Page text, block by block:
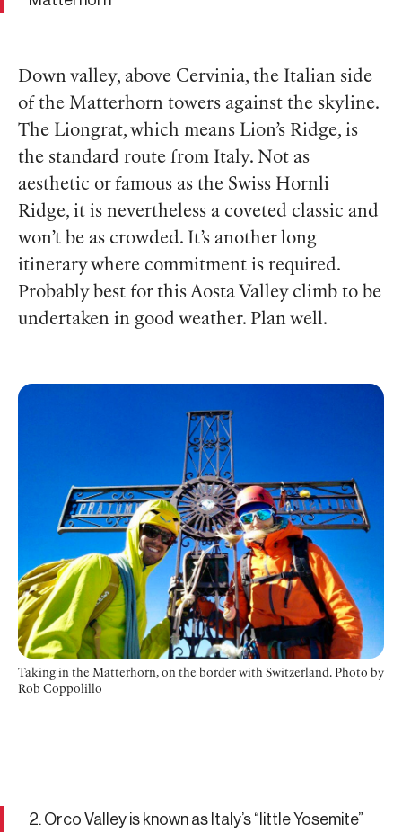
Down valley, above Cervinia, the Italian side
of the Matterhorn towers against the skyline.
The Liongrat, which means Lion’s Ridge, is
the standard route from Italy. Not as
aesthetic or famous as the Swiss Hornli
Ridge, it is nevertheless a coveted classic and
won’t be as crowded. It’s another long
itinerary where commitment is required.
Probably best for this Aosta Valley climb to be
undertaken in good weather. Plan well.
Taking in the Matterhorn, on the border with Switzerland. Photo by
Rob Coppolillo
2. Orco Valley is known as Italy’s “little Yosemite”